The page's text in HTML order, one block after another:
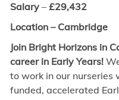
Salary– £29,432
Location – Cambridge
Join Bright Horizons in
career in Early Years!
to work in our nurseries
funded, accelerated